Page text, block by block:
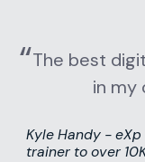
The best
in my
Kyle Handy - eXp
trainer to over